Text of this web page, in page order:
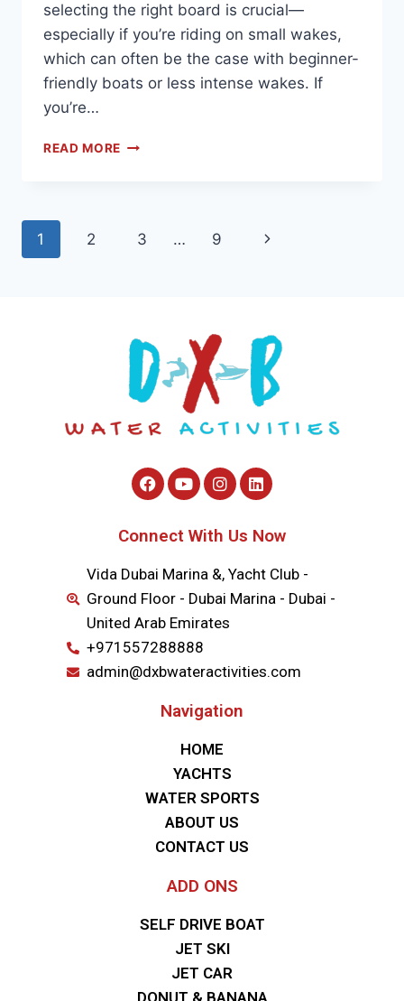
selecting the right board is crucial—
especially if you’re riding on small wakes,
which can often be the case with beginner-
friendly boats or less intense wakes. If
you’re…
READ MORE
1 2 3 … 9
Connect With Us Now
Vida Dubai Marina &, Yacht Club -
Ground Floor - Dubai Marina - Dubai -
United Arab Emirates
+971557288888
admin@dxbwateractivities.com
Navigation
HOME
YACHTS
WATER SPORTS
ABOUT US
CONTACT US
ADD ONS
SELF DRIVE BOAT
JET SKI
JET CAR